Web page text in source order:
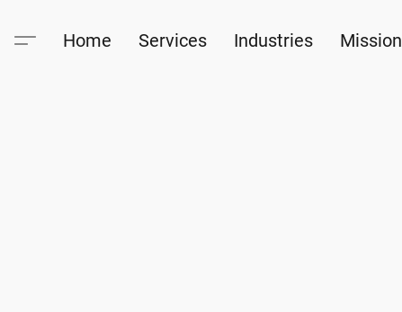
Home Services Industries Mission